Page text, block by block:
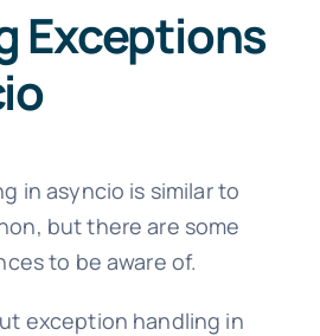
Exceptions
in asyncio is similar to
but there are some
to be aware of.
exception handling in